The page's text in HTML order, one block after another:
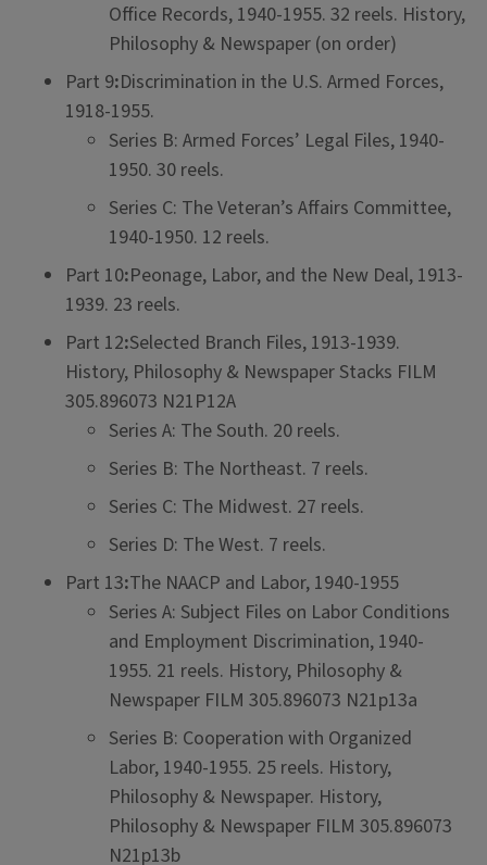
Office Records, 1940-1955. 32 reels. History,
Philosophy & Newspaper (on order)
Part 9:Discrimination in the U.S. Armed Forces,
1918-1955.
Series B: Armed Forces’ Legal Files, 1940-
1950. 30 reels.
Series C: The Veteran’s Affairs Committee,
1940-1950. 12 reels.
Part 10:Peonage, Labor, and the New Deal, 1913-
1939. 23 reels.
Part 12:Selected Branch Files, 1913-1939.
History, Philosophy & Newspaper Stacks FILM
305.896073 N21P12A
Series A: The South. 20 reels.
Series B: The Northeast. 7 reels.
Series C: The Midwest. 27 reels.
Series D: The West. 7 reels.
Part 13:The NAACP and Labor, 1940-1955
Series A: Subject Files on Labor Conditions
and Employment Discrimination, 1940-
1955. 21 reels. History, Philosophy &
Newspaper FILM 305.896073 N21p13a
Series B: Cooperation with Organized
Labor, 1940-1955. 25 reels. History,
Philosophy & Newspaper. History,
Philosophy & Newspaper FILM 305.896073
N21p13b